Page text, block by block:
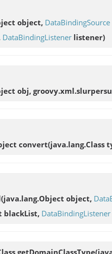
object, DataBindingSource
DataBindingListener listener)
obj,
convert(java.lang.Class
(java.lang.Object object,
blackList, DataBindingListener
getDomainClassType